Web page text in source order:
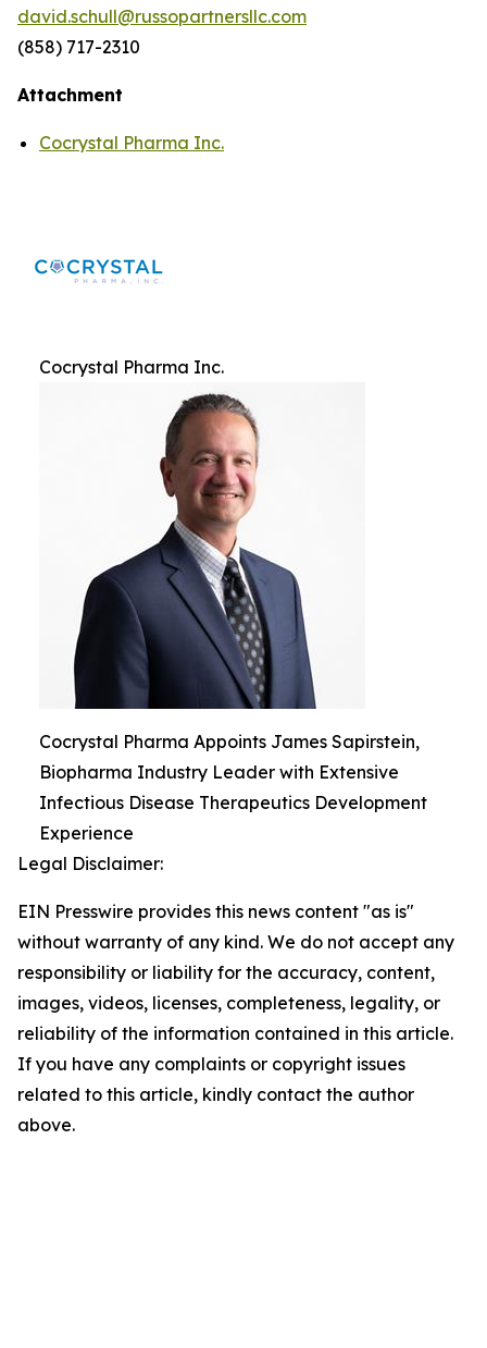
david.schull@russopartnersllc.com
(858) 717-2310
Attachment
Cocrystal Pharma Inc.
Cocrystal Pharma Inc.
Cocrystal Pharma Appoints James Sapirstein,
Biopharma Industry Leader with Extensive
Infectious Disease Therapeutics Development
Experience
Legal Disclaimer:
EIN Presswire provides this news content "as is"
without warranty of any kind. We do not accept any
responsibility or liability for the accuracy, content,
images, videos, licenses, completeness, legality, or
reliability of the information contained in this article.
If you have any complaints or copyright issues
related to this article, kindly contact the author
above.